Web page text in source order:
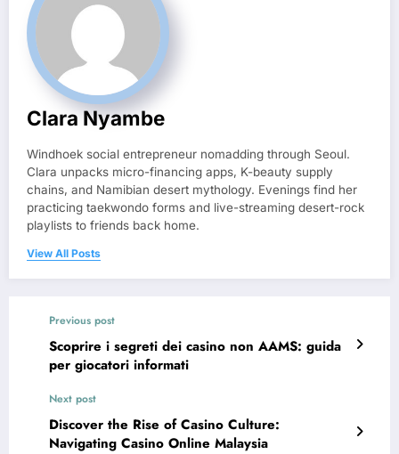
Clara Nyambe
Windhoek social entrepreneur nomadding through Seoul.
Clara unpacks micro-financing apps, K-beauty supply
chains, and Namibian desert mythology. Evenings find her
practicing taekwondo forms and live-streaming desert-rock
playlists to friends back home.
View All Posts
Previous post
Scoprire i segreti dei casino non AAMS: guida
per giocatori informati
Next post
Discover the Rise of Casino Culture:
Navigating Casino Online Malaysia